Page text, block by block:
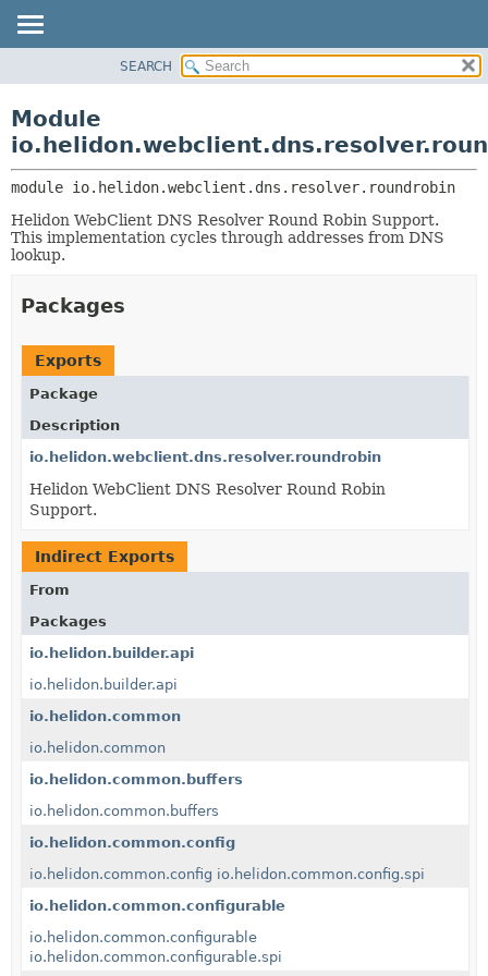
PACKAGE
USE
TREE
DEPRECATED
HELP
PACKAGES
SERVICES
SEARCH
Module
module io.helidon.webclient.dns.resolver.roundrobin
Helidon WebClient DNS Resolver Round Robin Support.
This implementation cycles through addresses from DNS
lookup.
Packages
Exports
Package
Description
io.helidon.webclient.dns.resolver.roundrobin
Helidon WebClient DNS Resolver Round Robin
Support.
Indirect Exports
From
Packages
io.helidon.builder.api
io.helidon.builder.api
io.helidon.common
io.helidon.common
io.helidon.common.buffers
io.helidon.common.buffers
io.helidon.common.config
io.helidon.common.config io.helidon.common.config.spi
io.helidon.common.configurable
io.helidon.common.configurable
io.helidon.common.configurable.spi